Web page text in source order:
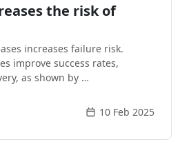
the risk of
increases failure risk.
improve success rates,
as shown by …
10 Feb 2025